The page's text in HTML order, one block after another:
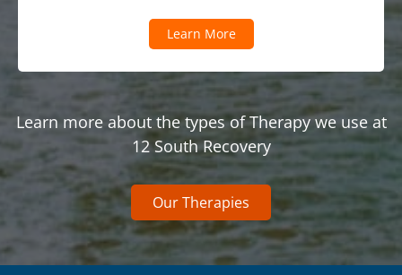
Learn More
Learn more about the types of Therapy we use at
12 South Recovery
Our Therapies